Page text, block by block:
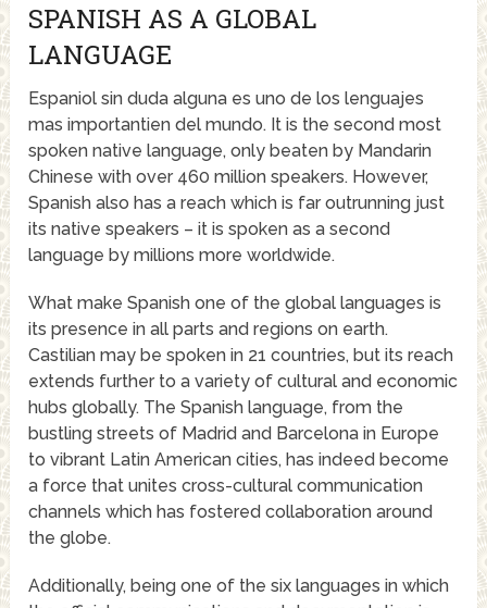
SPANISH AS A GLOBAL
LANGUAGE
Espaniol sin duda alguna es uno de los lenguajes
mas importantien del mundo. It is the second most
spoken native language, only beaten by Mandarin
Chinese with over 460 million speakers. However,
Spanish also has a reach which is far outrunning just
its native speakers – it is spoken as a second
language by millions more worldwide.
What make Spanish one of the global languages is
its presence in all parts and regions on earth.
Castilian may be spoken in 21 countries, but its reach
extends further to a variety of cultural and economic
hubs globally. The Spanish language, from the
bustling streets of Madrid and Barcelona in Europe
to vibrant Latin American cities, has indeed become
a force that unites cross-cultural communication
channels which has fostered collaboration around
the globe.
Additionally, being one of the six languages in which